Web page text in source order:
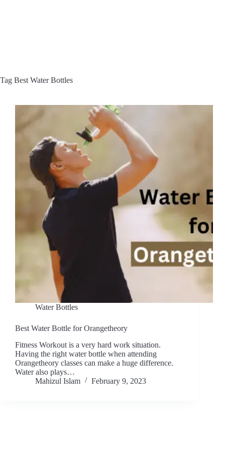
Tag Best Water Bottles
Water Bottles
Best Water Bottle for Orangetheory
Fitness Workout is a very hard work situation.
Having the right water bottle when attending
Orangetheory classes can make a huge difference.
Water also plays…
Mahizul Islam
February 9, 2023